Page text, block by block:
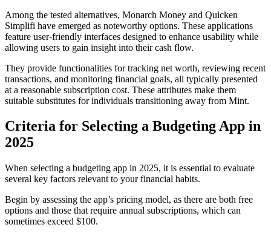
Among the tested alternatives, Monarch Money and Quicken
Simplifi have emerged as noteworthy options. These applications
feature user-friendly interfaces designed to enhance usability while
allowing users to gain insight into their cash flow.
They provide functionalities for tracking net worth, reviewing recent
transactions, and monitoring financial goals, all typically presented
at a reasonable subscription cost. These attributes make them
suitable substitutes for individuals transitioning away from Mint.
Criteria for Selecting a Budgeting App in
2025
When selecting a budgeting app in 2025, it is essential to evaluate
several key factors relevant to your financial habits.
Begin by assessing the app’s pricing model, as there are both free
options and those that require annual subscriptions, which can
sometimes exceed $100.